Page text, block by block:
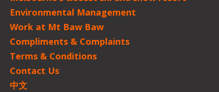
Environmental Management
Work at Mt Baw Baw
Compliments & Complaints
Terms & Conditions
Contact Us
中文